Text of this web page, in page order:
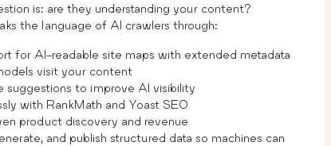
is: are they understanding your content?
the language of AI crawlers through:
for AI-readable site maps with extended metadata
visit your content
suggestions to improve AI visibility
with RankMath and Yoast SEO
product discovery and revenue
and publish structured data so machines can